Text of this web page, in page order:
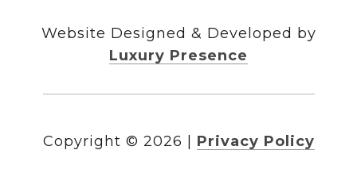
Website Designed & Developed by
Luxury Presence
Copyright © 2026 | Privacy Policy